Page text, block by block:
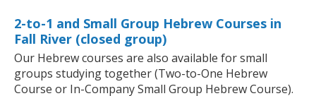
2-to-1 and Small Group Hebrew Courses in
Fall River (closed group)
Our Hebrew courses are also available for small
groups studying together (Two-to-One Hebrew
Course or In-Company Small Group Hebrew Course).